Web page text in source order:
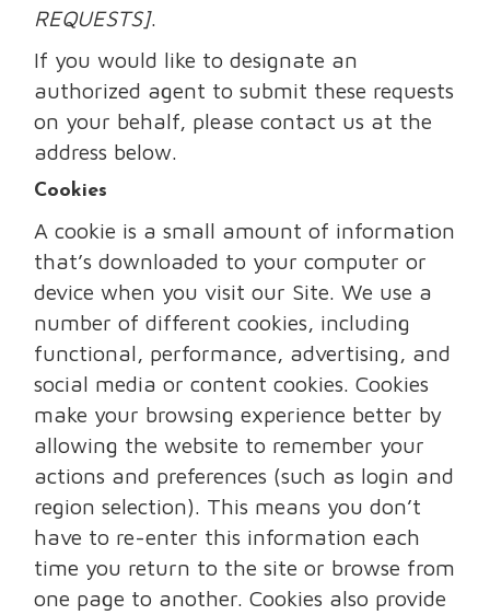
REQUESTS].
If you would like to designate an
authorized agent to submit these requests
on your behalf, please contact us at the
address below.
Cookies
A cookie is a small amount of information
that’s downloaded to your computer or
device when you visit our Site. We use a
number of different cookies, including
functional, performance, advertising, and
social media or content cookies. Cookies
make your browsing experience better by
allowing the website to remember your
actions and preferences (such as login and
region selection). This means you don’t
have to re-enter this information each
time you return to the site or browse from
one page to another. Cookies also provide